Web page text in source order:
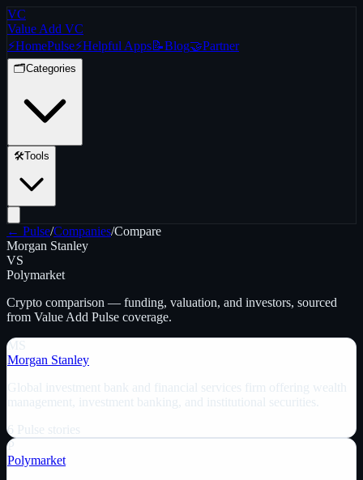
VC
Value Add VC
⚡HomePulse⚡Helpful Apps📝Blog🤝Partner
🗂️Categories
🛠️Tools
← Pulse/Companies/Compare
Morgan Stanley
VS
Polymarket
Crypto comparison — funding, valuation, and investors, sourced
from Value Add Pulse coverage.
MS
Morgan Stanley
Global investment bank and financial services firm offering wealth
management, investment banking, and institutional securities.
6 Pulse stories
P
Polymarket